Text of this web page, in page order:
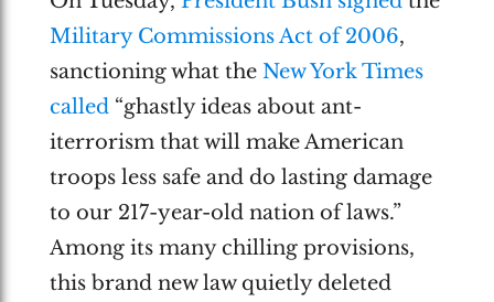
Military Commissions Act of 2006,
sanctioning what the New York Times
called“ghastly ideas about ant-
iterrorism that will make American
troops less safe and do lasting damage
to our 217-year-old nation of laws.”
Among its many chilling provisions,
this brand new law quietly deleted